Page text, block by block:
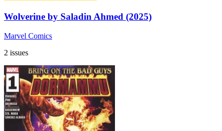
Wolverine by Saladin Ahmed (2025)
Marvel Comics
2 issues